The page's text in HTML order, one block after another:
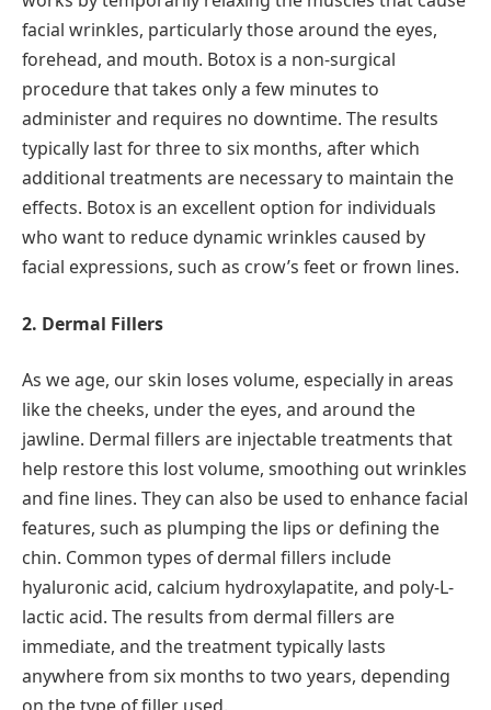
facial wrinkles, particularly those around the eyes,
forehead, and mouth. Botox is a non-surgical
procedure that takes only a few minutes to
administer and requires no downtime. The results
typically last for three to six months, after which
additional treatments are necessary to maintain the
effects. Botox is an excellent option for individuals
who want to reduce dynamic wrinkles caused by
facial expressions, such as crow’s feet or frown lines.
2. Dermal Fillers
As we age, our skin loses volume, especially in areas
like the cheeks, under the eyes, and around the
jawline. Dermal fillers are injectable treatments that
help restore this lost volume, smoothing out wrinkles
and fine lines. They can also be used to enhance facial
features, such as plumping the lips or defining the
chin. Common types of dermal fillers include
hyaluronic acid, calcium hydroxylapatite, and poly-L-
lactic acid. The results from dermal fillers are
immediate, and the treatment typically lasts
anywhere from six months to two years, depending